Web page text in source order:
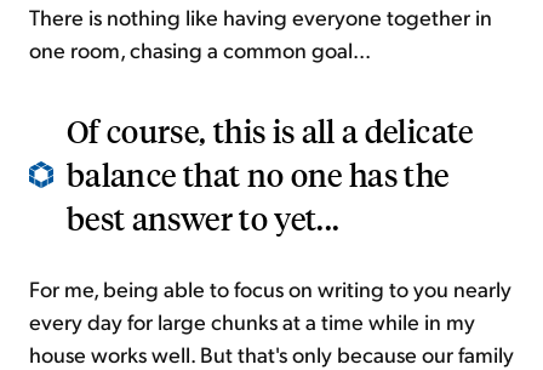
There is nothing like having everyone together in
one room, chasing a common goal...
Of course, this is all a delicate
balance that no one has the
best answer to yet...
For me, being able to focus on writing to you nearly
every day for large chunks at a time while in my
house works well. But that's only because our family